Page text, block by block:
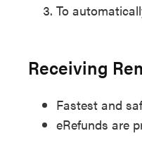
To
Receiving
Fastest and
eRefunds are